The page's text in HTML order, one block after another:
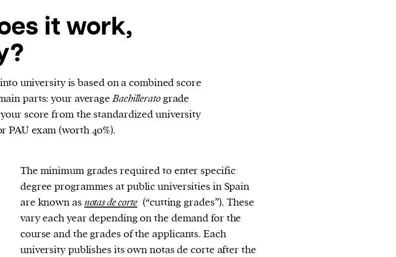
it work,
university is based on a combined score
parts: your averageBachilleratograde
score from the standardized university
PAU exam (worth 40%).
The minimum grades required to enter specific
degree programmes at public universities in Spain
are known as notas de corte (“cutting grades”). These
vary each year depending on the demand for the
course and the grades of the applicants. Each
university publishes its own notas de corte after the